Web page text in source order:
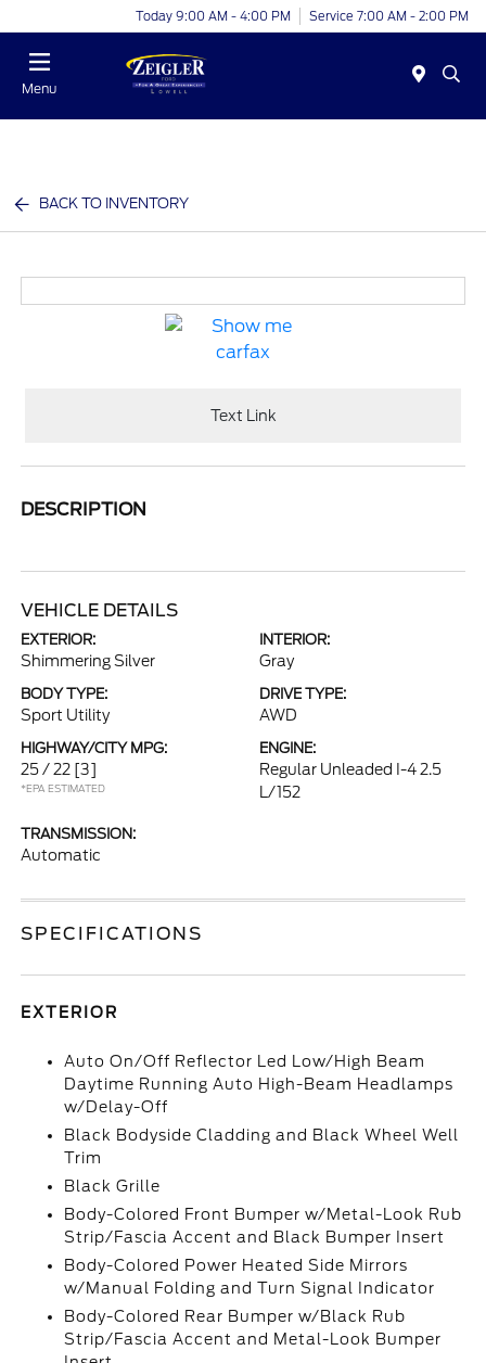
Today 9:00 AM - 4:00 PM Service 7:00 AM - 2:00 PM
Menu
BACK TO INVENTORY
Text Link
DESCRIPTION
VEHICLE DETAILS
EXTERIOR:
Shimmering Silver
INTERIOR:
Gray
BODY TYPE:
Sport Utility
DRIVE TYPE:
AWD
HIGHWAY/CITY MPG:
25 / 22 [3]
*EPA ESTIMATED
ENGINE:
Regular Unleaded I-4 2.5
L/152
TRANSMISSION:
Automatic
SPECIFICATIONS
EXTERIOR
Auto On/Off Reflector Led Low/High Beam
Daytime Running Auto High-Beam Headlamps
w/Delay-Off
Black Bodyside Cladding and Black Wheel Well
Trim
Black Grille
Body-Colored Front Bumper w/Metal-Look Rub
Strip/Fascia Accent and Black Bumper Insert
Body-Colored Power Heated Side Mirrors
w/Manual Folding and Turn Signal Indicator
Body-Colored Rear Bumper w/Black Rub
Strip/Fascia Accent and Metal-Look Bumper